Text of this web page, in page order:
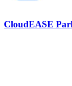
CloudEASE